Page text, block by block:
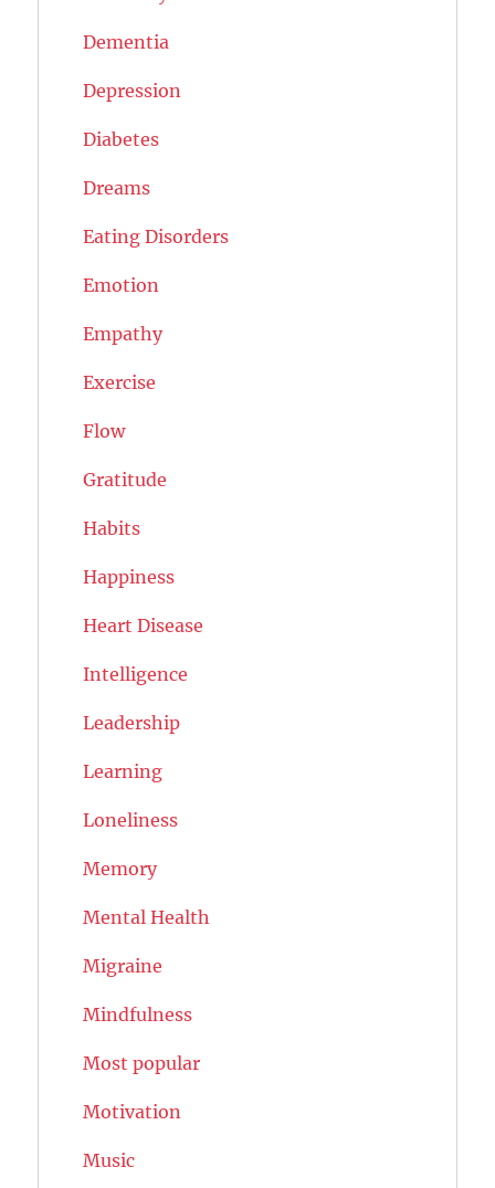
Dementia
Depression
Diabetes
Dreams
Eating Disorders
Emotion
Empathy
Exercise
Flow
Gratitude
Habits
Happiness
Heart Disease
Intelligence
Leadership
Learning
Loneliness
Memory
Mental Health
Migraine
Mindfulness
Most popular
Motivation
Music